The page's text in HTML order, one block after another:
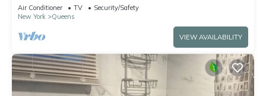
Air Conditioner TV
Security/Safety
New York
Queens
VIEW AVAILABILITY